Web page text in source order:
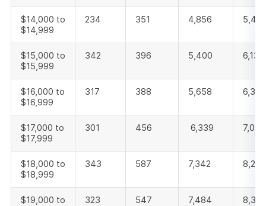
$14,000 to
$14,999
234 351 4,856 5,441
$15,000 to
$15,999
342 396 5,400 6,138
$16,000 to
$16,999
317 388 5,658 6,363
$17,000 to
$17,999
301 456 6,339 7,096
$18,000 to
$18,999
343 587 7,342 8,272
$19,000 to
323 547 7,484